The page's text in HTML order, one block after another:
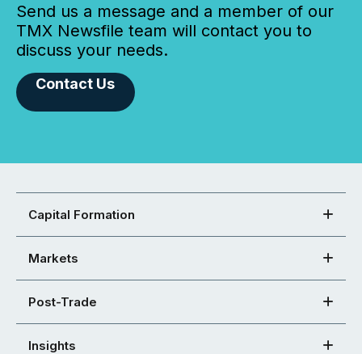
Send us a message and a member of our
TMX Newsfile team will contact you to
discuss your needs.
Contact Us
Capital Formation
Markets
Post-Trade
Insights